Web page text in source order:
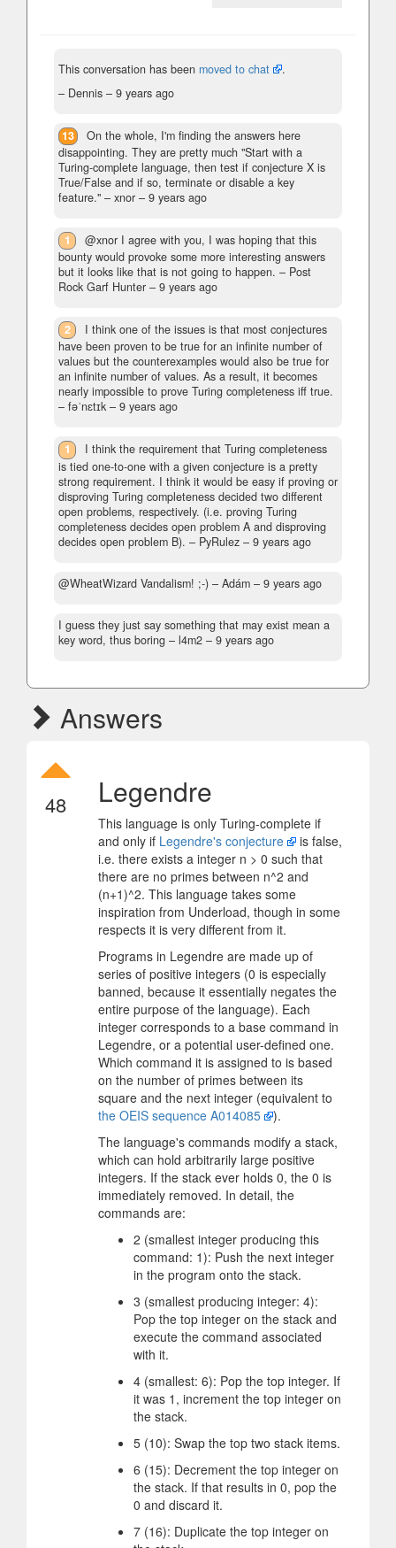
This conversation has been moved to chat
.
– Dennis – 9 years ago
13
On the whole, I'm finding the answers here
disappointing. They are pretty much "Start with a
Turing-complete language, then test if conjecture X is
True/False and if so, terminate or disable a key
feature." – xnor – 9 years ago
1
@xnor I agree with you, I was hoping that this
bounty would provoke some more interesting answers
but it looks like that is not going to happen. – Post
Rock Garf Hunter – 9 years ago
2
I think one of the issues is that most conjectures
have been proven to be true for an infinite number of
values but the counterexamples would also be true for
an infinite number of values. As a result, it becomes
nearly impossible to prove Turing completeness iff true.
– fəˈnɛtɪk – 9 years ago
1
I think the requirement that Turing completeness
is tied one-to-one with a given conjecture is a pretty
strong requirement. I think it would be easy if proving or
disproving Turing completeness decided two different
open problems, respectively. (i.e. proving Turing
completeness decides open problem A and disproving
decides open problem B). – PyRulez – 9 years ago
@WheatWizard Vandalism! ;-) – Adám – 9 years ago
I guess they just say something that may exist mean a
key word, thus boring – l4m2 – 9 years ago
Answers
48 Legendre
This language is only Turing-complete if
and only if Legendre's conjecture
is false,
i.e. there exists a integer n > 0 such that
there are no primes between n^2 and
(n+1)^2. This language takes some
inspiration from Underload, though in some
respects it is very different from it.
Programs in Legendre are made up of
series of positive integers (0 is especially
banned, because it essentially negates the
entire purpose of the language). Each
integer corresponds to a base command in
Legendre, or a potential user-defined one.
Which command it is assigned to is based
on the number of primes between its
square and the next integer (equivalent to
the OEIS sequence A014085
).
The language's commands modify a stack,
which can hold arbitrarily large positive
integers. If the stack ever holds 0, the 0 is
immediately removed. In detail, the
commands are:
2 (smallest integer producing this
command: 1): Push the next integer
in the program onto the stack.
3 (smallest producing integer: 4):
Pop the top integer on the stack and
execute the command associated
with it.
4 (smallest: 6): Pop the top integer. If
it was 1, increment the top integer on
the stack.
5 (10): Swap the top two stack items.
6 (15): Decrement the top integer on
the stack. If that results in 0, pop the
0 and discard it.
7 (16): Duplicate the top integer on